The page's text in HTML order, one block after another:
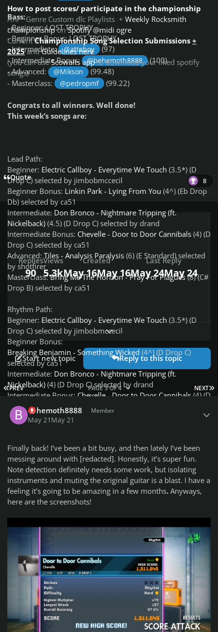
Bass:
- Beginner: LOST TROPHY
- Beginner Bonus: LOST TROPHY
- Intermediate:
@attaboy (97)
- Intermediate Bonus:
@behemoth8888
(100)
- Advanced:
@Mikson
(99.48)
- Masterclass:
@pedropmf (99.22)
Congrats to all winners. Well done!
This week’s songs are:
Lead Path:
Beginner: Electric Callboy - Everytime We Touch (3.5*) (D
Drop C) selected by jimbobmccecil
Beginner Bonus: Linkin Park - Lying From You (4^) (Eb Drop
Db) selected by ca51
Intermediate: Don Bronco - Nightmare Tripping (ft.
Nickelback) (4.5) (D Drop C) selected by drand
Intermediate Bonus: Chevelle - Door to Door Cannibals (4) (D
Drop C) selected by ca51
Advanced: Tiles - Analysis Paralysis (6) (E Standard) selected
by shotfirer
Masterclass:Bring Me The Horizon - Pray For Plagues(8) (C#
Drop B) selected by ca51
Rhythm Path:
Beginner: Electric Callboy - Everytime We Touch (3.5*) (D
Drop C) selected by jimbobmccecil
Beginner Bonus:
Breaking Benjamin - Something Wicked (4^) (D Drop C)
selected by ca51
Intermediate: Don Bronco - Nightmare Tripping (ft.
Nickelback) (4) (D Drop C) selected by drand
Intermediate Bonus: Chevelle - Door to Door Cannibals (4) (D
Drop C) selected by ca51
Advanced:
Breaking Benjamin - Something Wicked
Masterclass: Bring Me The Horizon - Pray For Plagues(8) (C#
Drop B) selected by ca51
Bass Path:
Beginner: Electric Callboy - Everytime We Touch(3.5*) (D
Drop C) selected by jimbobmccecil
Intermediate:
Don Bronco - Nightmare Tripping (ft.
(5) (D Drop C) selected by drand
Intermediate Bonus:Chevelle - Door to Door Cannibals
Drop C) selected by ca51
Advanced:Bring Me The Horizon - Pray For Plagues
(7.5*)
(C# Drop B) selected by ca51
Advanced Bonus:
Breaking Benjamin - Something Wicked
(5) (D Drop C)
selected by ca51
How to post scores/ participate in the championship
/m/ Genre Custom dlc Playlists + Weekly Rocksmith
championshiponSpotify @midi ogre
Current Championship Song Selection Submissions +
2025 andGuidelines here
(you can useScowalts appto download your liked spotify
songs)
Quote 8
Replies
90
Views
5.3k
Created
May 16May 16
Last Reply
May 24May 24
Expand topic overview
Start new topic Reply to this topic
FIRST PAGE
PREV NEXT
PAGE 3 OF 4
behemoth8888 Member
May 21 May 21
Finally back! I’ve been a bit busy, and then lately I’ve been
messing around with [redacted]. Honestly, it’s super fun.
Note detection definitely needs some work, but isolating
instruments and muting the original guitar is a blast. I have a
feeling it’s going to be amazing in a few months. Anyways,
here are the screenshots!